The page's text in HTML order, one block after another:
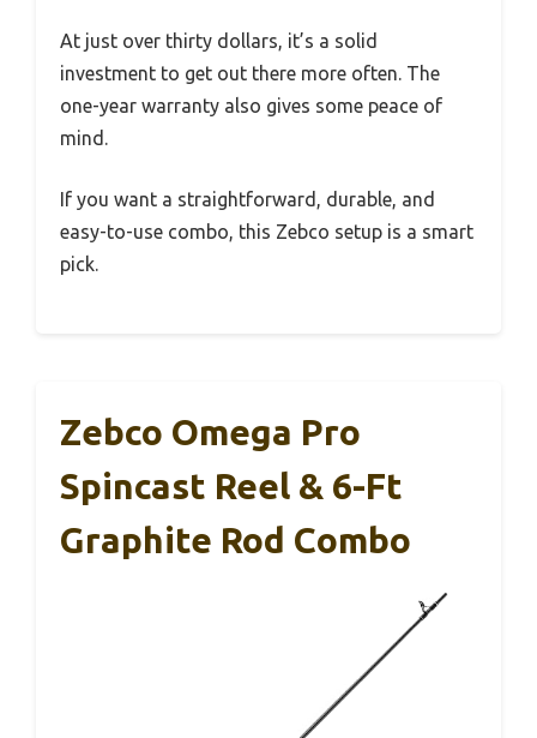
At just over thirty dollars, it’s a solid
investment to get out there more often. The
one-year warranty also gives some peace of
mind.
If you want a straightforward, durable, and
easy-to-use combo, this Zebco setup is a smart
pick.
Zebco Omega Pro
Spincast Reel & 6-Ft
Graphite Rod Combo